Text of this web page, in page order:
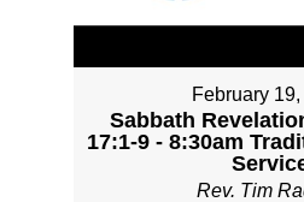
February
Sabbath
17:1-9 - 8:30am
Rev. Tim